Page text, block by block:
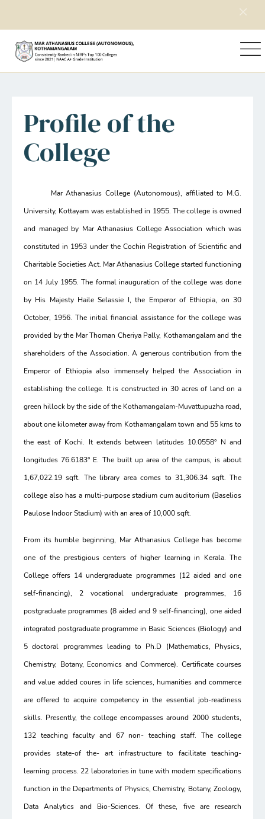
Home Explore Mac
Profile of the
College
Mar Athanasius College (Autonomous), affiliated to M.G.
University, Kottayam was established in 1955. The college is owned
and managed by Mar Athanasius College Association which was
constituted in 1953 under the Cochin Registration of Scientific and
Charitable Societies Act. Mar Athanasius College started functioning
on 14 July 1955. The formal inauguration of the college was done
by His Majesty Haile Selassie I, the Emperor of Ethiopia, on 30
October, 1956. The initial financial assistance for the college was
provided by the Mar Thoman Cheriya Pally, Kothamangalam and the
shareholders of the Association. A generous contribution from the
Emperor of Ethiopia also immensely helped the Association in
establishing the college. It is constructed in 30 acres of land on a
green hillock by the side of the Kothamangalam-Muvattupuzha road,
about one kilometer away from Kothamangalam town and 55 kms to
the east of Kochi. It extends between latitudes 10.0558° N and
longitudes 76.6183° E. The built up area of the campus, is about
1,67,022.19 sqft. The library area comes to 31,306.34 sqft. The
college also has a multi-purpose stadium cum auditorium (Baselios
Paulose Indoor Stadium) with an area of 10,000 sqft.
From its humble beginning, Mar Athanasius College has become
one of the prestigious centers of higher learning in Kerala. The
College offers 14 undergraduate programmes (12 aided and one
self-financing), 2 vocational undergraduate programmes, 16
postgraduate programmes (8 aided and 9 self-financing), one aided
integrated postgraduate programme in Basic Sciences (Biology) and
5 doctoral programmes leading to Ph.D (Mathematics, Physics,
Chemistry, Botany, Economics and Commerce). Certificate courses
and value added coures in life sciences, humanities and commerce
are offered to acquire competency in the essential job-readiness
skills. Presently, the college encompasses around 2000 students,
132 teaching faculty and 67 non- teaching staff. The college
provides state-of the- art infrastructure to facilitate teaching-
learning process. 22 laboratories in tune with modern specifications
function in the Departments of Physics, Chemistry, Botany, Zoology,
Data Analytics and Bio-Sciences. Of these, five are research